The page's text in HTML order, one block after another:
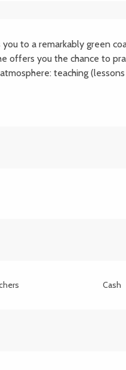
to a remarkably green
you the chance to
teaching (lessons
Cash